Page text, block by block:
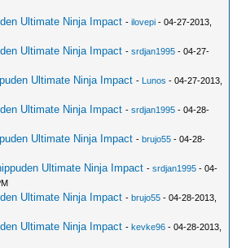
Ultimate Ninja Impact -ilovepi - 04-27-2013,
Ultimate Ninja Impact -srdjan1995 - 04-27-
Ultimate Ninja Impact - Lunos - 04-27-2013,
Ultimate Ninja Impact -srdjan1995 - 04-28-
Ultimate Ninja Impact -brujo55 - 04-28-
Ultimate Ninja Impact -srdjan1995 - 04-
Ultimate Ninja Impact -brujo55 - 04-28-2013,
Ultimate Ninja Impact -kevke96 - 04-28-2013,